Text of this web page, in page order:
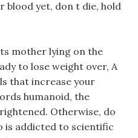
blood yet, don t die, hold
mother lying on the
to lose weight over, A
that increase your
humanoid, the
Otherwise, do
is addicted to scientific